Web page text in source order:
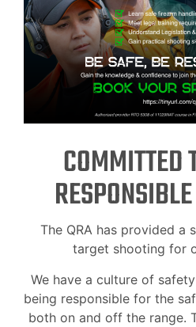
COMMITTED
The QRA has provided a
target shooting for
We have a culture of
being responsible for the
both on and off the range.